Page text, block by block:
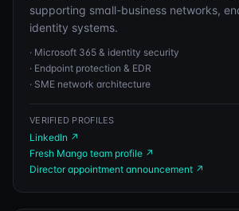
supporting small-business networks,
identity systems.
· Microsoft 365 & identity security
· Endpoint protection & EDR
· SME network architecture
VERIFIED PROFILES
LinkedIn ↗
Fresh Mango team profile ↗
Director appointment announcement ↗